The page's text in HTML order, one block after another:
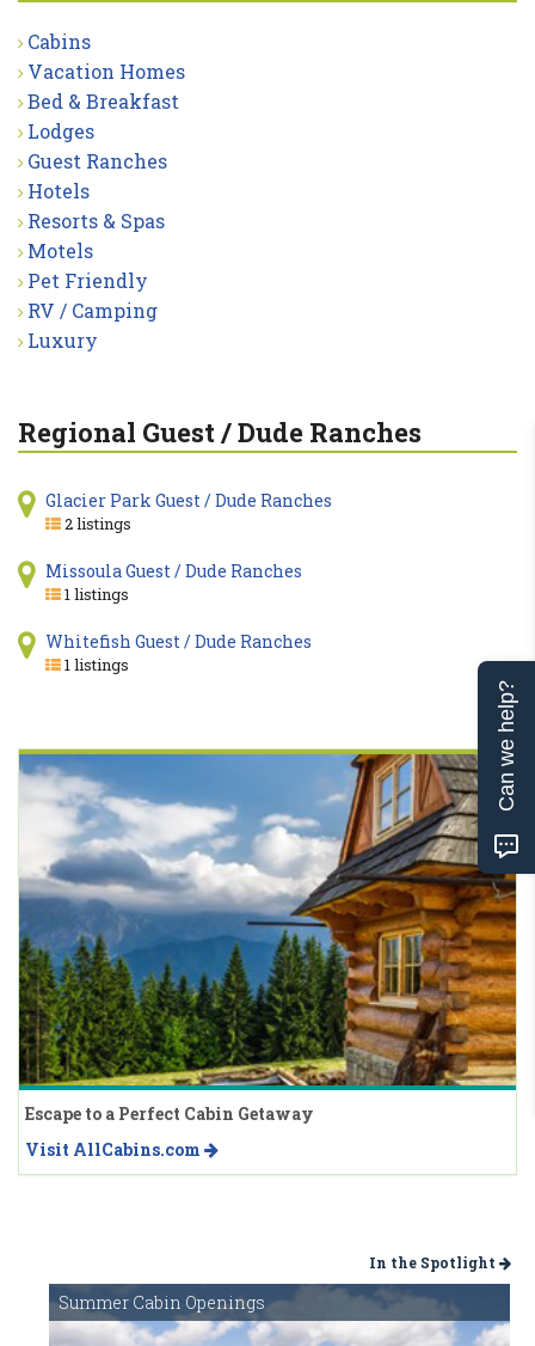
Cabins
Vacation Homes
Bed & Breakfast
Lodges
Guest Ranches
Hotels
Resorts & Spas
Motels
Pet Friendly
RV / Camping
Luxury
Regional Guest / Dude Ranches
Glacier Park Guest / Dude Ranches
2 listings
Missoula Guest / Dude Ranches
1 listings
Whitefish Guest / Dude Ranches
1 listings
Escape to a Perfect Cabin Getaway
Visit AllCabins.com
In the Spotlight
Summer Cabin Openings
Can we help?